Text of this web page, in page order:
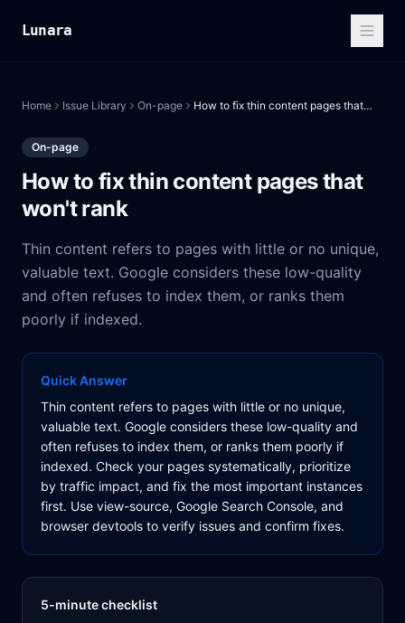
Lunara
Home Issue Library On-page How to fix thin content pages that won't rank
On-page
How to fix thin content pages that
won't rank
Thin content refers to pages with little or no unique,
valuable text. Google considers these low-quality
and often refuses to index them, or ranks them
poorly if indexed.
Quick Answer
Thin content refers to pages with little or no unique,
valuable text. Google considers these low-quality and
often refuses to index them, or ranks them poorly if
indexed. Check your pages systematically, prioritize
by traffic impact, and fix the most important instances
first. Use view-source, Google Search Console, and
browser devtools to verify issues and confirm fixes.
5-minute checklist